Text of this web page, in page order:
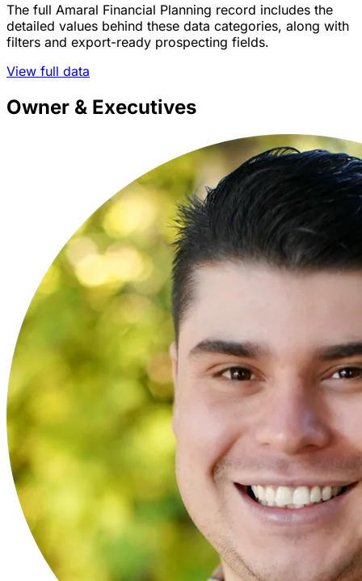
The full Amaral Financial Planning record includes the
detailed values behind these data categories, along with
filters and export-ready prospecting fields.
View full data
Owner & Executives